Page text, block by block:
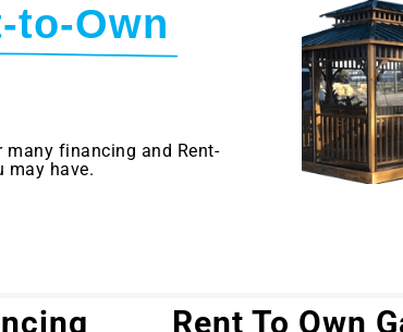
to-Own
many financing and Rent-
may have.
Rent To Own